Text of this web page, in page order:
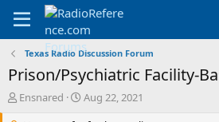
Texas Radio Discussion Forum
Prison/Psychiatric Facility-
T
Ensnared
S
Aug 22, 2021